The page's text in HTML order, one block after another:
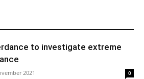
to investigate extreme
2021 0